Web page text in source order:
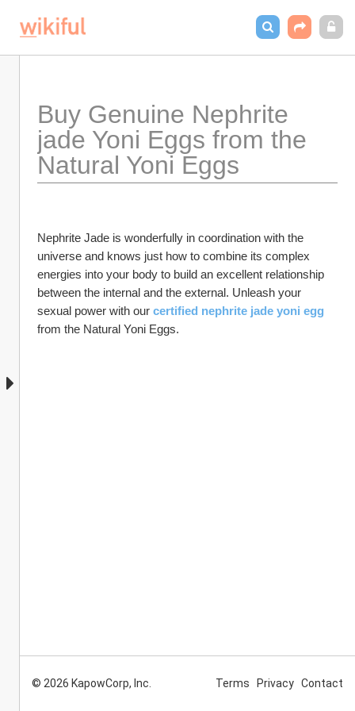
Buy Genuine Nephrite
jade Yoni Eggs from the
Natural Yoni Eggs
Nephrite Jade is wonderfully in coordination with the
universe and knows just how to combine its complex
energies into your body to build an excellent relationship
between the internal and the external. Unleash your
sexual power with our certified nephrite jade yoni egg
from the Natural Yoni Eggs.
© 2026 KapowCorp, Inc. Terms Privacy Contact